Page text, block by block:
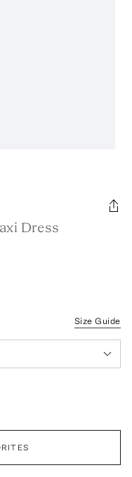
Dress
Size Guide